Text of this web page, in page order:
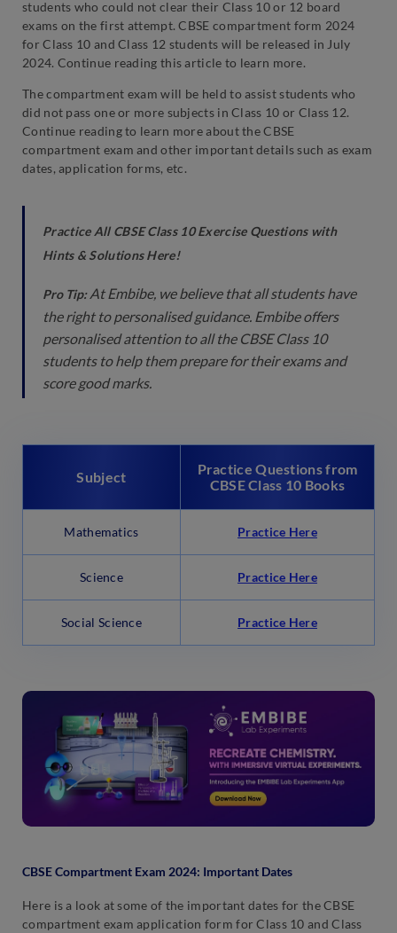
students who could not clear their Class 10 or 12 board
exams on the first attempt. CBSE compartment form 2024
for Class 10 and Class 12 students will be released in July
2024. Continue reading this article to learn more.
The compartment exam will be held to assist students who
did not pass one or more subjects in Class 10 or Class 12.
Continue reading to learn more about the CBSE
compartment exam and other important details such as exam
dates, application forms, etc.
Practice All CBSE Class 10 Exercise Questions with
Hints & Solutions Here!
Pro Tip:At Embibe, we believe that all students have
the right to personalised guidance. Embibe offers
personalised attention to all the CBSE Class 10
students to help them prepare for their exams and
score good marks.
Subject
Practice Questions from
CBSE Class 10 Books
Mathematics Practice Here
Science Practice Here
Social Science Practice Here
CBSE Compartment Exam 2024: Important Dates
Here is a look at some of the important dates for the CBSE
compartment exam application form for Class 10 and Class